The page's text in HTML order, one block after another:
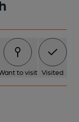
to visit Visited